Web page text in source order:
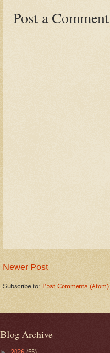
Post a Comment
Newer Post
Subscribe to: Post Comments (Atom)
Blog Archive